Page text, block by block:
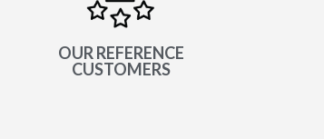
OUR REFERENCE
CUSTOMERS